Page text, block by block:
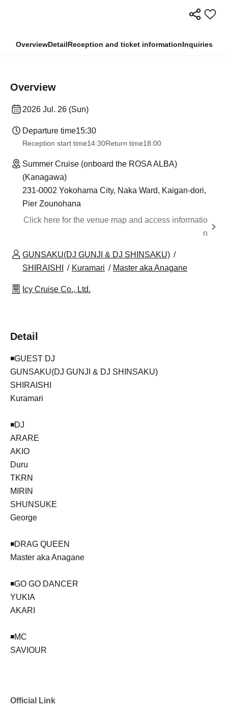
OverviewDetailReception and ticket informationInquiries
Overview
2026 Jul. 26 (Sun)
Departure time15:30
Reception start time14:30Return time18:00
Summer Cruise (onboard the ROSA ALBA)
(Kanagawa)
231-0002 Yokohama City, Naka Ward, Kaigan-dori,
Pier Zounohana
Click here for the venue map and access informatio
n
GUNSAKU(DJ GUNJI & DJ SHINSAKU)
SHIRAISHI
Kuramari Master aka Anagane
Icy Cruise Co., Ltd.
Detail
◾️GUEST DJ
GUNSAKU(DJ GUNJI & DJ SHINSAKU)
SHIRAISHI
Kuramari
◾️DJ
ARARE
AKIO
Duru
TKRN
MIRIN
SHUNSUKE
George
◾️DRAG QUEEN
Master aka Anagane
◾️GO GO DANCER
YUKIA
AKARI
◾️MC
SAVIOUR
Official Link